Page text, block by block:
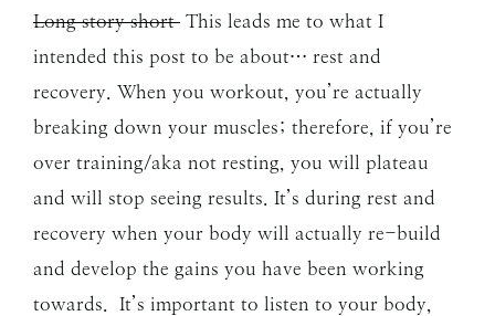
Long story short This leads me to what I
intended this post to be about… rest and
recovery. When you workout, you’re actually
breaking down your muscles; therefore, if you’re
over training/aka not resting, you will plateau
and will stop seeing results. It’s during rest and
recovery when your body will actually re-build
and develop the gains you have been working
towards. It’s important to listen to your body,